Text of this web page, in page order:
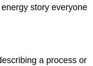
story everyone
a process or